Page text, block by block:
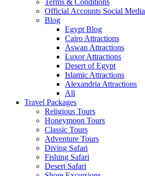
Official Accounts Social Media
Blog
Egypt Blog
Cairo Attractions
Aswan Attractions
Luxor Attractions
Desert of Egypt
Islamic Attractions
Alexandria Attractions
All
Travel Packages
Religious Tours
Honeymoon Tours
Classic Tours
Adventure Tours
Diving Safari
Fishing Safari
Desert Safari